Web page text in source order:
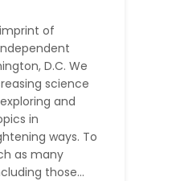
of
D.C. We
science
and
in
ways. To
as many
those...